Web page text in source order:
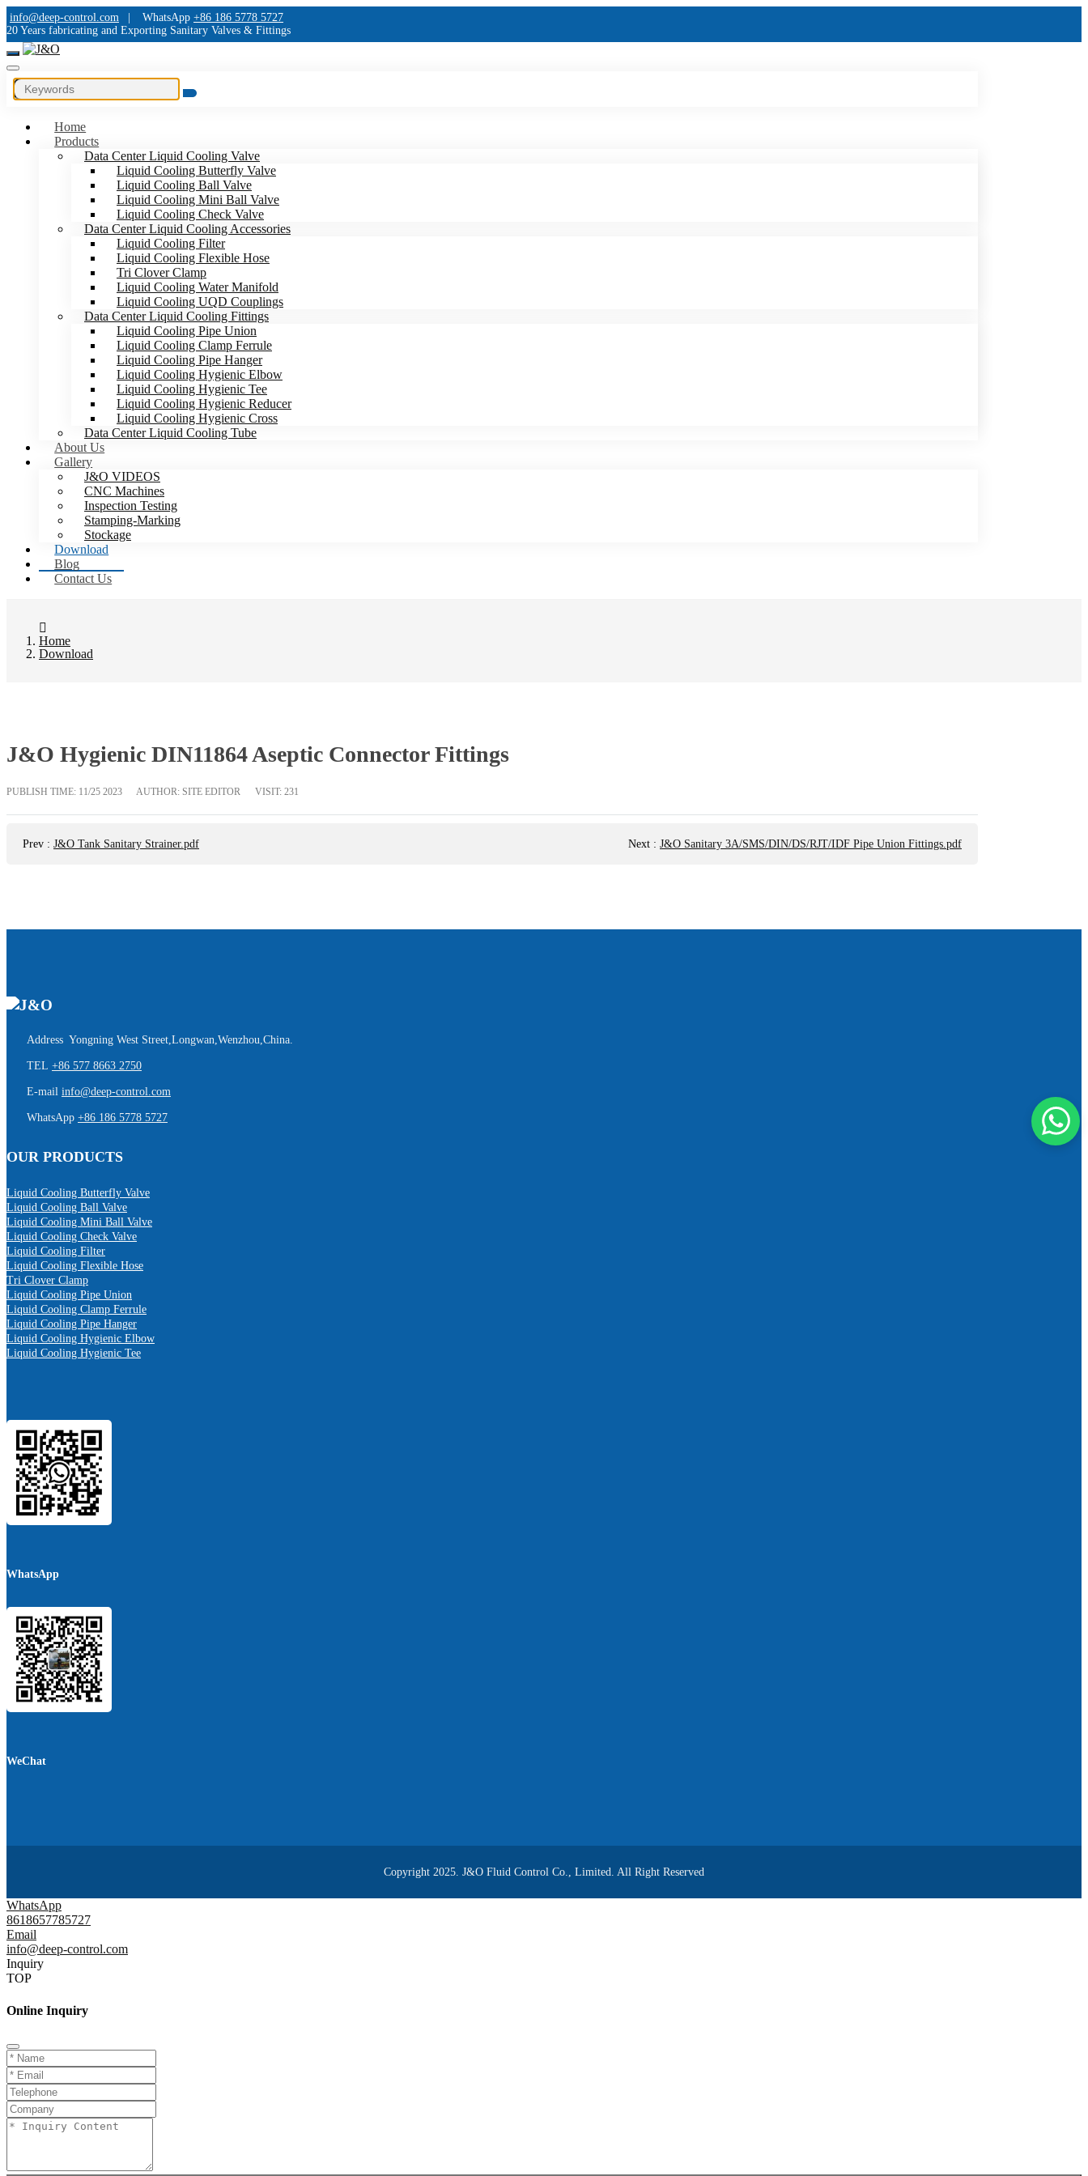
info@deep-control.com WhatsApp +86 186 5778 5727
20 Years fabricating and Exporting Sanitary Valves & Fittings
Home
Products
Data Center Liquid Cooling Valve
Liquid Cooling Butterfly Valve
Liquid Cooling Ball Valve
Liquid Cooling Mini Ball Valve
Liquid Cooling Check Valve
Data Center Liquid Cooling Accessories
Liquid Cooling Filter
Liquid Cooling Flexible Hose
Tri Clover Clamp
Liquid Cooling Water Manifold
Liquid Cooling UQD Couplings
Data Center Liquid Cooling Fittings
Liquid Cooling Pipe Union
Liquid Cooling Clamp Ferrule
Liquid Cooling Pipe Hanger
Liquid Cooling Hygienic Elbow
Liquid Cooling Hygienic Tee
Liquid Cooling Hygienic Reducer
Liquid Cooling Hygienic Cross
Data Center Liquid Cooling Tube
About Us
Gallery
J&O VIDEOS
CNC Machines
Inspection Testing
Stamping-Marking
Stockage
Download
Blog
Contact Us
Home
Download
J&O Hygienic DIN11864 Aseptic Connector Fittings
PUBLISH TIME: 11/25 2023 AUTHOR: SITE EDITOR VISIT: 231
Prev : J&O Tank Sanitary Strainer.pdf Next : J&O Sanitary 3A/SMS/DIN/DS/RJT/IDF Pipe Union Fittings.pdf
Address Yongning West Street,Longwan,Wenzhou,China.
TEL +86 577 8663 2750
E-mail info@deep-control.com
WhatsApp +86 186 5778 5727
OUR PRODUCTS
Liquid Cooling Butterfly Valve
Liquid Cooling Ball Valve
Liquid Cooling Mini Ball Valve
Liquid Cooling Check Valve
Liquid Cooling Filter
Liquid Cooling Flexible Hose
Tri Clover Clamp
Liquid Cooling Pipe Union
Liquid Cooling Clamp Ferrule
Liquid Cooling Pipe Hanger
Liquid Cooling Hygienic Elbow
Liquid Cooling Hygienic Tee
WhatsApp
WeChat
Copyright 2025. J&O Fluid Control Co., Limited. All Right Reserved
WhatsApp
8618657785727
Email
info@deep-control.com
Inquiry
TOP
Online Inquiry